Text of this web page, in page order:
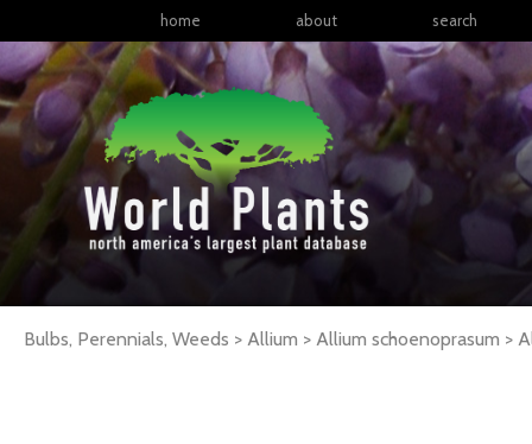
home about search
Bulbs, Perennials, Weeds > Allium > Allium schoenoprasum >